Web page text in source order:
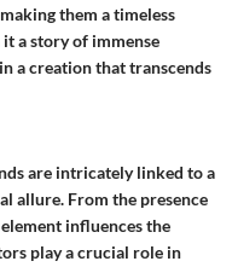
them a timeless
a story of immense
a creation that transcends
are intricately linked to a
allure. From the presence
influences the
play a crucial role in